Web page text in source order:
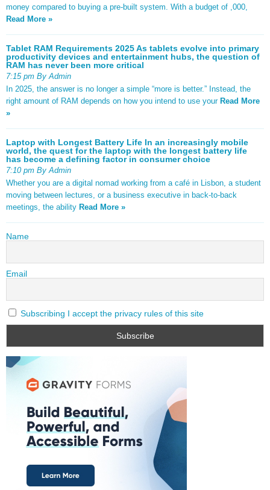
money compared to buying a pre-built system. With a budget of ,000,
Read More »
Tablet RAM Requirements 2025 As tablets evolve into primary
productivity devices and entertainment hubs, the question of
RAM has never been more critical
7:15 pm By Admin
In 2025, the answer is no longer a simple “more is better.” Instead, the
right amount of RAM depends on how you intend to use your Read More
»
Laptop with Longest Battery Life In an increasingly mobile
world, the quest for the laptop with the longest battery life
has become a defining factor in consumer choice
7:10 pm By Admin
Whether you are a digital nomad working from a café in Lisbon, a student
moving between lectures, or a business executive in back-to-back
meetings, the ability Read More »
Name
Email
Subscribing I accept the privacy rules of this site